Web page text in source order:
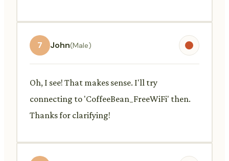
7 John(Male)
Oh, I see! That makes sense. I'll try
connecting to 'CoffeeBean_FreeWiFi' then.
Thanks for clarifying!